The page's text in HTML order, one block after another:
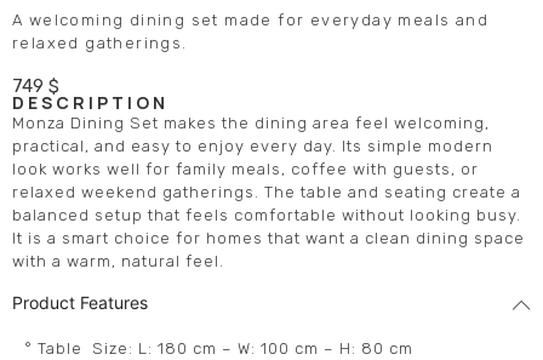
A welcoming dining set made for everyday meals and
relaxed gatherings.
749 $
DESCRIPTION
Monza Dining Set makes the dining area feel welcoming,
practical, and easy to enjoy every day. Its simple modern
look works well for family meals, coffee with guests, or
relaxed weekend gatherings. The table and seating create a
balanced setup that feels comfortable without looking busy.
It is a smart choice for homes that want a clean dining space
with a warm, natural feel.
Product Features
° Table Size: L: 180 cm – W: 100 cm – H: 80 cm